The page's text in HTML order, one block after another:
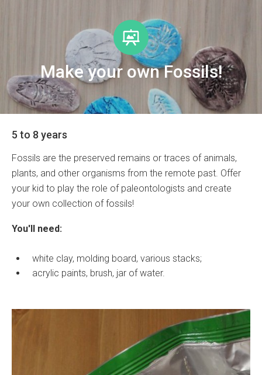
Make your own Fossils!
5 to 8 years
Fossils are the preserved remains or traces of animals,
plants, and other organisms from the remote past. Offer
your kid to play the role of paleontologists and create
your own collection of fossils!
You'll need:
white clay, molding board, various stacks;
acrylic paints, brush, jar of water.